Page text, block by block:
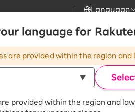
Language
Great deals when
combine with a
smartphone!
Support
Search
my Rakuten
Apply
language for
are provided within the region and
provided within the region and
products and monthly payments